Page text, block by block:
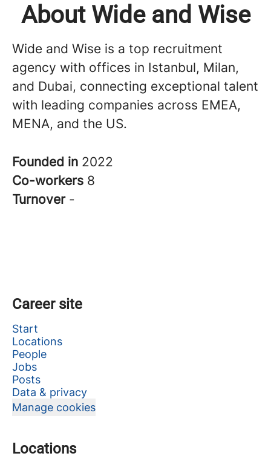
About Wide and Wise
Wide and Wise is a top recruitment
agency with offices in Istanbul, Milan,
and Dubai, connecting exceptional talent
with leading companies across EMEA,
MENA, and the US.
Founded in 2022
Co-workers 8
Turnover -
Career site
Start
Locations
People
Jobs
Posts
Data & privacy
Manage cookies
Locations